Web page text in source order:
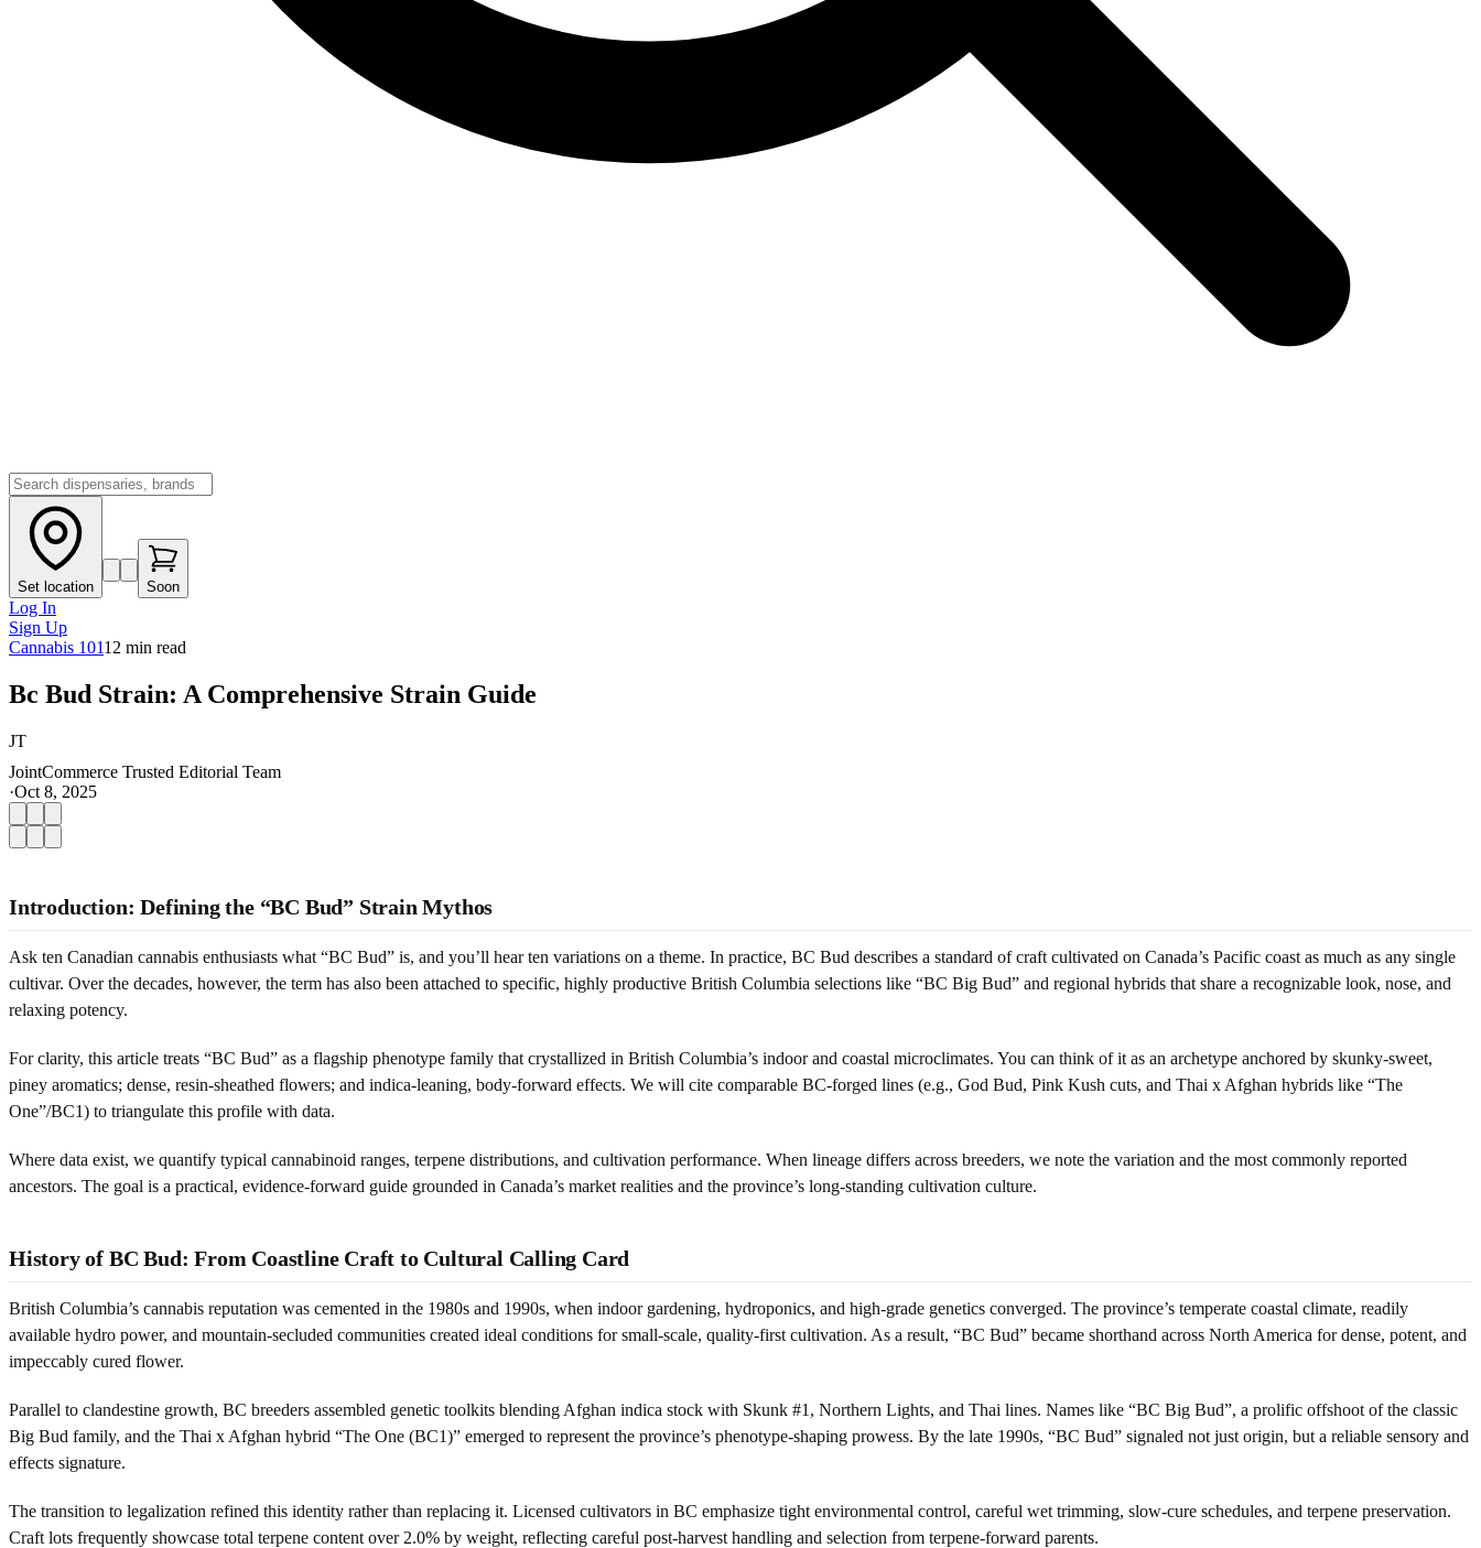
Set location Soon
Log In
Sign Up
Cannabis 10112 min read
Bc Bud Strain: A Comprehensive Strain Guide
JT
JointCommerce Trusted Editorial Team
·Oct 8, 2025
Introduction: Defining the “BC Bud” Strain Mythos
Ask ten Canadian cannabis enthusiasts what “BC Bud” is, and you’ll hear ten variations on a theme. In practice, BC Bud describes a standard of craft cultivated on Canada’s Pacific coast as much as any single
cultivar. Over the decades, however, the term has also been attached to specific, highly productive British Columbia selections like “BC Big Bud” and regional hybrids that share a recognizable look, nose, and
relaxing potency.
For clarity, this article treats “BC Bud” as a flagship phenotype family that crystallized in British Columbia’s indoor and coastal microclimates. You can think of it as an archetype anchored by skunky-sweet,
piney aromatics; dense, resin-sheathed flowers; and indica-leaning, body-forward effects. We will cite comparable BC-forged lines (e.g., God Bud, Pink Kush cuts, and Thai x Afghan hybrids like “The
One”/BC1) to triangulate this profile with data.
Where data exist, we quantify typical cannabinoid ranges, terpene distributions, and cultivation performance. When lineage differs across breeders, we note the variation and the most commonly reported
ancestors. The goal is a practical, evidence-forward guide grounded in Canada’s market realities and the province’s long-standing cultivation culture.
History of BC Bud: From Coastline Craft to Cultural Calling Card
British Columbia’s cannabis reputation was cemented in the 1980s and 1990s, when indoor gardening, hydroponics, and high-grade genetics converged. The province’s temperate coastal climate, readily
available hydro power, and mountain-secluded communities created ideal conditions for small-scale, quality-first cultivation. As a result, “BC Bud” became shorthand across North America for dense, potent, and
impeccably cured flower.
Parallel to clandestine growth, BC breeders assembled genetic toolkits blending Afghan indica stock with Skunk #1, Northern Lights, and Thai lines. Names like “BC Big Bud”, a prolific offshoot of the classic
Big Bud family, and the Thai x Afghan hybrid “The One (BC1)” emerged to represent the province’s phenotype-shaping prowess. By the late 1990s, “BC Bud” signaled not just origin, but a reliable sensory and
effects signature.
The transition to legalization refined this identity rather than replacing it. Licensed cultivators in BC emphasize tight environmental control, careful wet trimming, slow-cure schedules, and terpene preservation.
Craft lots frequently showcase total terpene content over 2.0% by weight, reflecting careful post-harvest handling and selection from terpene-forward parents.